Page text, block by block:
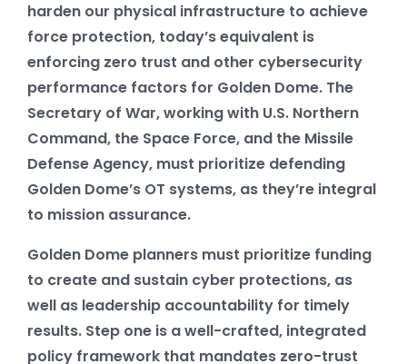
harden our physical infrastructure to achieve
force protection, today’s equivalent is
enforcing zero trust and other cybersecurity
performance factors for Golden Dome. The
Secretary of War, working with U.S. Northern
Command, the Space Force, and the Missile
Defense Agency, must prioritize defending
Golden Dome’s OT systems, as they’re integral
to mission assurance.
Golden Dome planners must prioritize funding
to create and sustain cyber protections, as
well as leadership accountability for timely
results. Step one is a well-crafted, integrated
policy framework that mandates zero-trust